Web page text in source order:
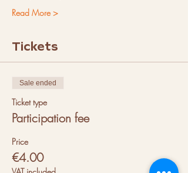
Read More >
Tickets
Sale ended
Ticket type
Participation fee
Price
€4.00